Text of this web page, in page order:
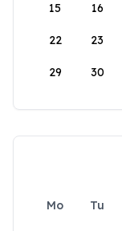
15 16
22 23
29 30
Mo Tu